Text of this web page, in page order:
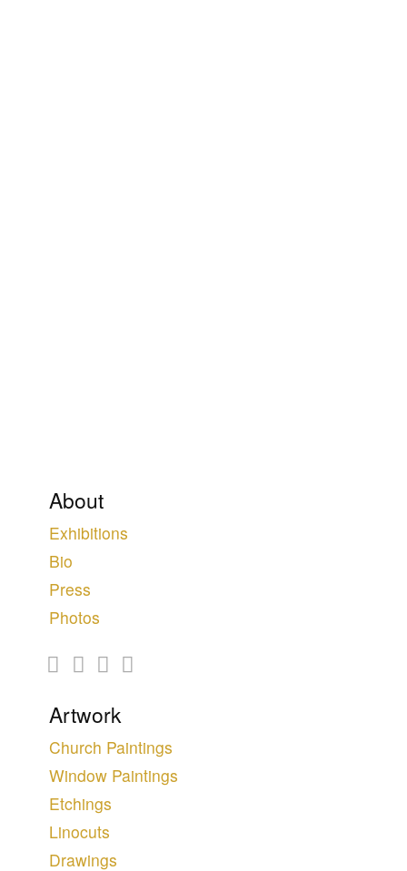
Artwork
Church Paintings
Window Paintings
Etchings
Linocuts
Drawings
About
Exhibitions
Bio
Press
Photos